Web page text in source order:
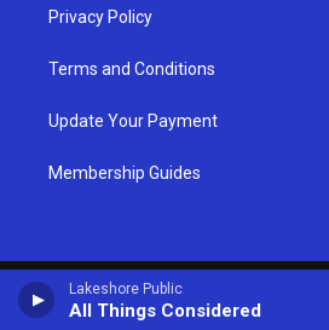
Lakeshore Public
All Things Considered
Privacy Policy
Terms and Conditions
Update Your Payment
Membership Guides